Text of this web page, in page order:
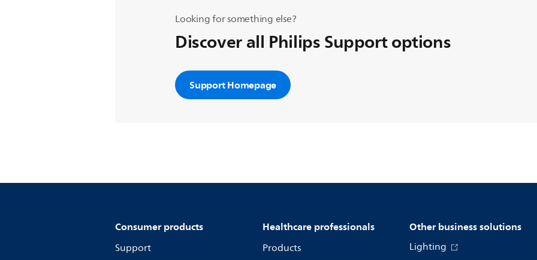
Looking for something else?
Discover all Philips Support options
Support Homepage
Consumer products
Support
Healthcare professionals
Products
Other business solutions
Lighting